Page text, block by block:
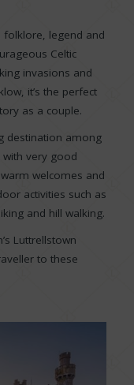
folklore, legend and
Celtic
invasions and
it’s the perfect
as a couple.
destination among
very good
welcomes and
activities such as
and hill walking.
Luttrellstown
to these